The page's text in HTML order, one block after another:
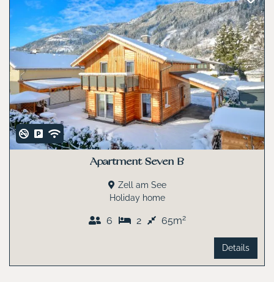
Apartment Seven B
Zell am See
Holiday home
6 2 65m2
Details